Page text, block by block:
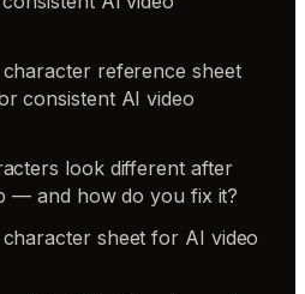
reference sheet
consistent AI video
look different after
— and how do you fix it?
sheet for AI video